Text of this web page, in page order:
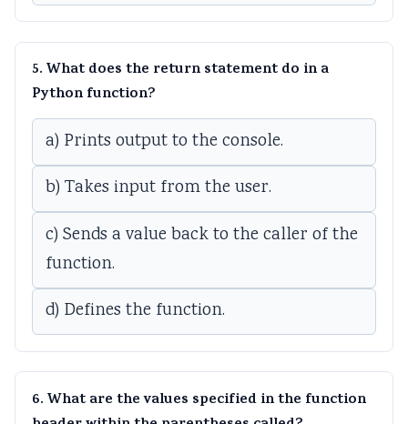
5. What does the return statement do in a
Python function?
a) Prints output to the console.
b) Takes input from the user.
c) Sends a value back to the caller of the
function.
d) Defines the function.
6. What are the values specified in the function